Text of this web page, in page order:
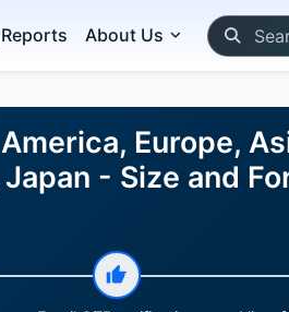
About Us
Europe,
- Size and